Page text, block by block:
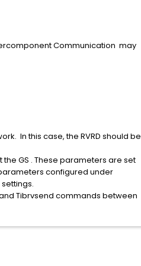
Communication may
In this case, the RVRD should be
GS . These parameters are set
configured under
Tibrvsend commands between